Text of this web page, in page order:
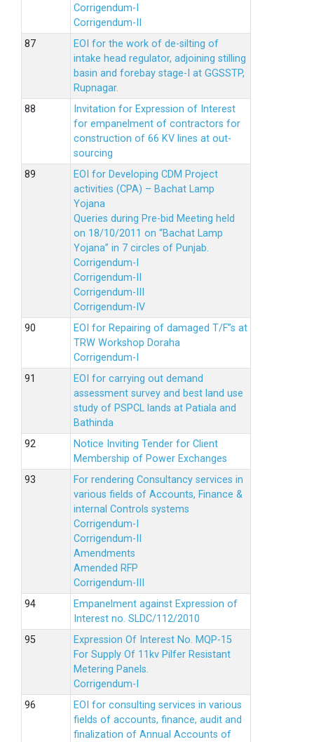
Corrigendum-I
Corrigendum-II
EOI for the work of de-silting of
intake head regulator, adjoining stilling
basin and forebay stage-I at GGSSTP,
Rupnagar.
Invitation for Expression of Interest
for empanelment of contractors for
construction of 66 KV lines at out-
sourcing
EOI for Developing CDM Project
activities (CPA) – Bachat Lamp
Yojana
Queries during Pre-bid Meeting held
on 18/10/2011 on “Bachat Lamp
Yojana” in 7 circles of Punjab.
Corrigendum-I
Corrigendum-II
Corrigendum-III
Corrigendum-IV
EOI for Repairing of damaged T/F”s at
TRW Workshop Doraha
Corrigendum-I
EOI for carrying out demand
assessment survey and best land use
study of PSPCL lands at Patiala and
Bathinda
Notice Inviting Tender for Client
Membership of Power Exchanges
For rendering Consultancy services in
various fields of Accounts, Finance &
internal Controls systems
Corrigendum-I
Corrigendum-II
Amendments
Amended RFP
Corrigendum-III
Empanelment against Expression of
Interest no. SLDC/112/2010
Expression Of Interest No. MQP-15
For Supply Of 11kv Pilfer Resistant
Metering Panels.
Corrigendum-I
EOI for consulting services in various
fields of accounts, finance, audit and
finalization of Annual Accounts of